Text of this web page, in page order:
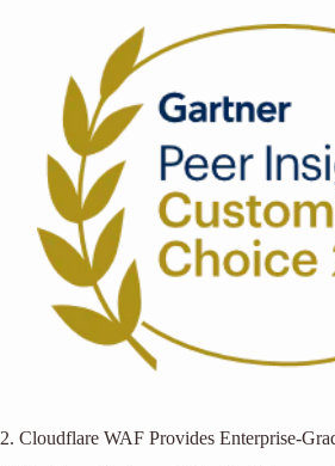
2. Cloudflare WAF Provides Enterprise-